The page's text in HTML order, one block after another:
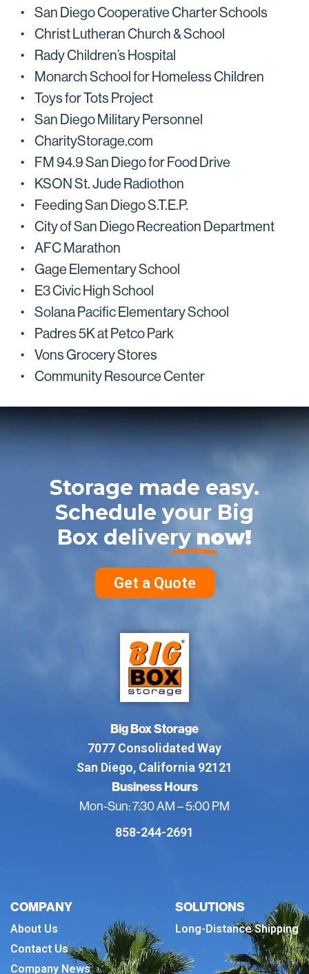
San Diego Cooperative Charter Schools
Christ Lutheran Church & School
Rady Children’s Hospital
Monarch School for Homeless Children
Toys for Tots Project
San Diego Military Personnel
CharityStorage.com
FM 94.9 San Diego for Food Drive
KSON St. Jude Radiothon
Feeding San Diego S.T.E.P.
City of San Diego Recreation Department
AFC Marathon
Gage Elementary School
E3 Civic High School
Solana Pacific Elementary School
Padres 5K at Petco Park
Vons Grocery Stores
Community Resource Center
Storage made easy.
Schedule your Big
Box delivery now!
Get a Quote
Big Box Storage
7077 Consolidated Way
San Diego, California 92121
Business Hours
Mon-Sun: 7:30 AM – 5:00 PM
858-244-2691
COMPANY
About Us
Contact Us
Company News
SOLUTIONS
Long-Distance Shipping